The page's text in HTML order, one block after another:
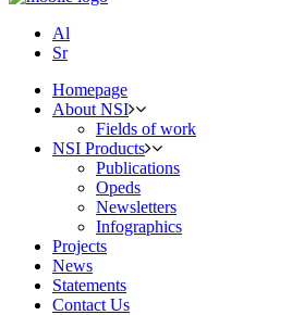
Al
Sr
Homepage
About NSI
Fields of work
NSI Products
Publications
Opeds
Newsletters
Infographics
Projects
News
Statements
Contact Us